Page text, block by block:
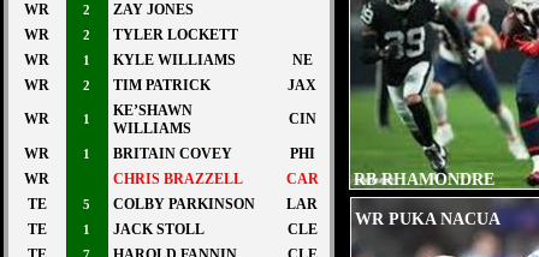
RB RHAMONDRE
STEVENSEN
WR PUKA NACUA
WR
2
ZAY JONES
WR
2
TYLER LOCKETT
WR
1 KYLE WILLIAMS
NE
WR
2 TIM PATRICK
JAX
WR
1
KE’SHAWN
WILLIAMS
CIN
WR 1 BRITAIN COVEY
PHI
WR
CHRIS BRAZZELL
CAR
TE
5 COLBY PARKINSON
LAR
TE
1 JACK STOLL
CLE